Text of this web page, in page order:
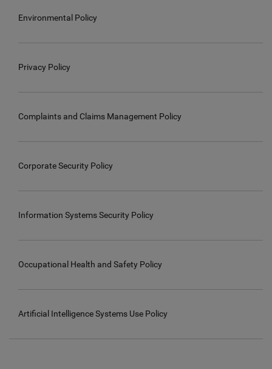
Environmental Policy
Privacy Policy
Complaints and Claims Management Policy
Corporate Security Policy
Information Systems Security Policy
Occupational Health and Safety Policy
Artificial Intelligence Systems Use Policy